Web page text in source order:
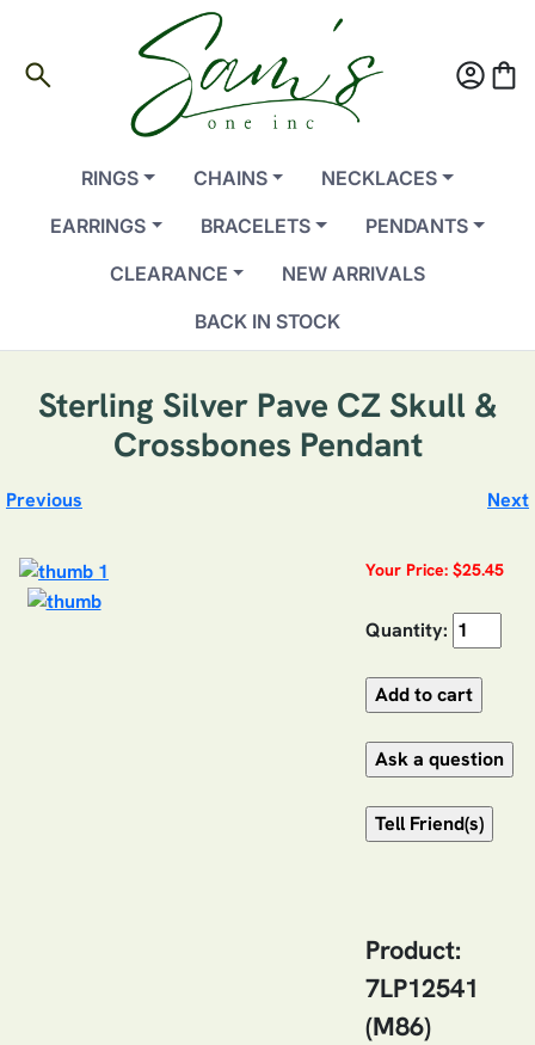
search account_circleshopping_bag
RINGS CHAINS
NECKLACES
EARRINGS
BRACELETS
PENDANTS
CLEARANCE
NEW ARRIVALS
BACK IN STOCK
Sterling Silver Pave CZ Skull &
Crossbones Pendant
Previous Next
Your Price: $25.45
Quantity:
Product:
7LP12541
(M86)